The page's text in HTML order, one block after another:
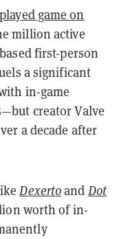
game on
million active
first-person
a significant
in-game
creator Valve
a decade after
Dexertoand Dot
worth of in-